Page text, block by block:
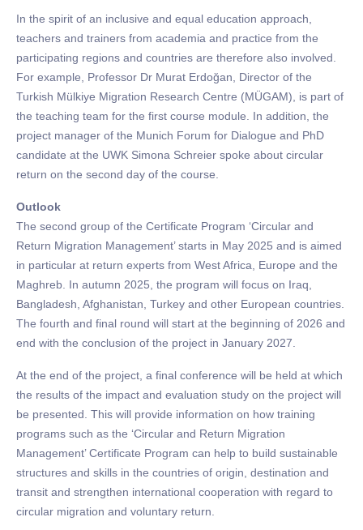
In the spirit of an inclusive and equal education approach,
teachers and trainers from academia and practice from the
participating regions and countries are therefore also involved.
For example, Professor Dr Murat Erdoğan, Director of the
Turkish Mülkiye Migration Research Centre (MÜGAM), is part of
the teaching team for the first course module. In addition, the
project manager of the Munich Forum for Dialogue and PhD
candidate at the UWK Simona Schreier spoke about circular
return on the second day of the course.
Outlook
The second group of the Certificate Program ‘Circular and
Return Migration Management’ starts in May 2025 and is aimed
in particular at return experts from West Africa, Europe and the
Maghreb. In autumn 2025, the program will focus on Iraq,
Bangladesh, Afghanistan, Turkey and other European countries.
The fourth and final round will start at the beginning of 2026 and
end with the conclusion of the project in January 2027.
At the end of the project, a final conference will be held at which
the results of the impact and evaluation study on the project will
be presented. This will provide information on how training
programs such as the ‘Circular and Return Migration
Management’ Certificate Program can help to build sustainable
structures and skills in the countries of origin, destination and
transit and strengthen international cooperation with regard to
circular migration and voluntary return.